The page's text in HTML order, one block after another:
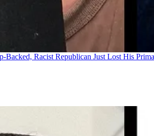
Backed, Racist Republican Just Lost His